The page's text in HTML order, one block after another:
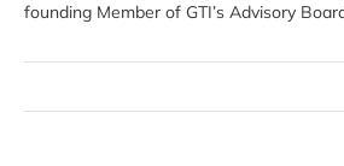
founding Member of GTI’s Advisory